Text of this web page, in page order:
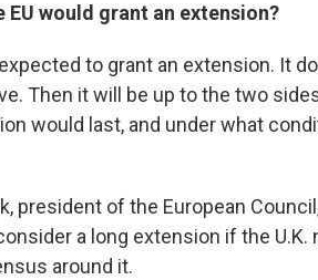
would grant an extension?
to grant an extension. It
Then it will be up to the two
would last, and under what
president of the European
a long extension if the U.K.
around it.